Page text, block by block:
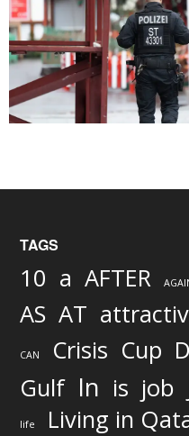
TAGS
10 a AFTER
AS AT
CAN Crisis Cup
Gulf In is job
life Living in